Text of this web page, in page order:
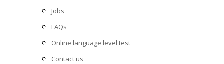
Jobs
FAQs
Online language level test
Contact us